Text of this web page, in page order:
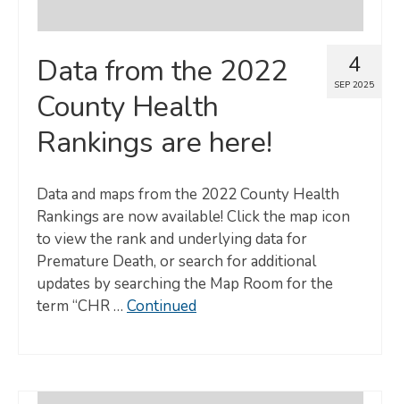
4
SEP 2025
Data from the 2022
County Health
Rankings are here!
Data and maps from the 2022 County Health
Rankings are now available! Click the map icon
to view the rank and underlying data for
Premature Death, or search for additional
updates by searching the Map Room for the
term “CHR … Continued